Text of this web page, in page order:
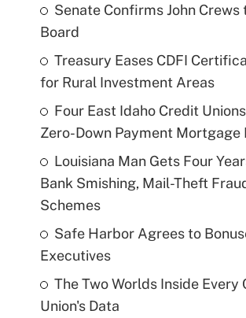
Senate Confirms John Crews
Board
Treasury Eases CDFI
for Rural Investment Areas
Four East Idaho Credit
Zero-Down Payment Mortgage
Louisiana Man Gets Four
Bank Smishing, Mail-Theft
Schemes
Safe Harbor Agrees to
Executives
The Two Worlds Inside Every
Union's Data